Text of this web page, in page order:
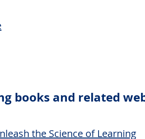
books and related we
the Science of Learning